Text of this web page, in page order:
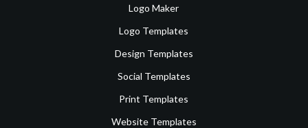
Logo Maker
Logo Templates
Design Templates
Social Templates
Print Templates
Website Templates